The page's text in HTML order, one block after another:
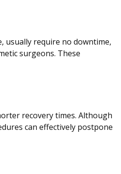
usually require no downtime,
surgeons. These
recovery times. Although
can effectively postpone